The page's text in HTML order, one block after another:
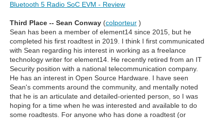
Bluetooth 5 Radio SoC EVM - Review
Third Place -- Sean Conway (colporteur )
Sean has been a member of element14 since 2015, but he
completed his first roadtest in 2019. I think I first communicated
with Sean regarding his interest in working as a freelance
technology writer for element14. He recently retired from an IT
Security position with a national telecommunication company.
He has an interest in Open Source Hardware. I have seen
Sean's comments around the community, and mentally noted
that he is an articulate and detailed-oriented person, so I was
hoping for a time when he was interested and available to do
some roadtests. For anyone who has done a roadtest (or